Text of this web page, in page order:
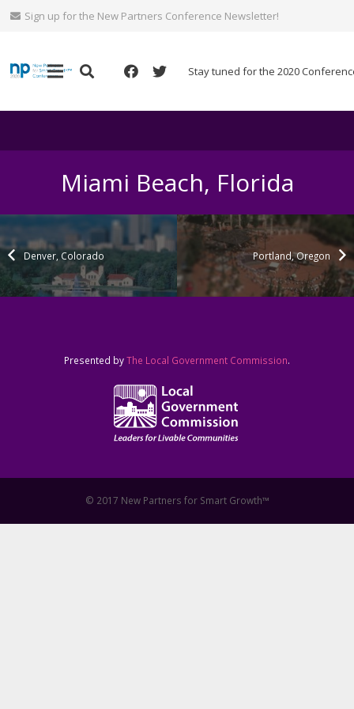
Sign up for the New Partners Conference Newsletter!
Stay tuned for the 2020
Miami Beach, Florida
Denver, Colorado Portland, Oregon
Presented byThe Local Government Commission.
© 2017 New Partners for Smart Growth™